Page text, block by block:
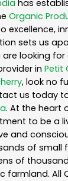
has
Organic
excellence,
sets us
looking for
in Petit
, look no
us today
. At the heart
to be a
and
of small
of
All